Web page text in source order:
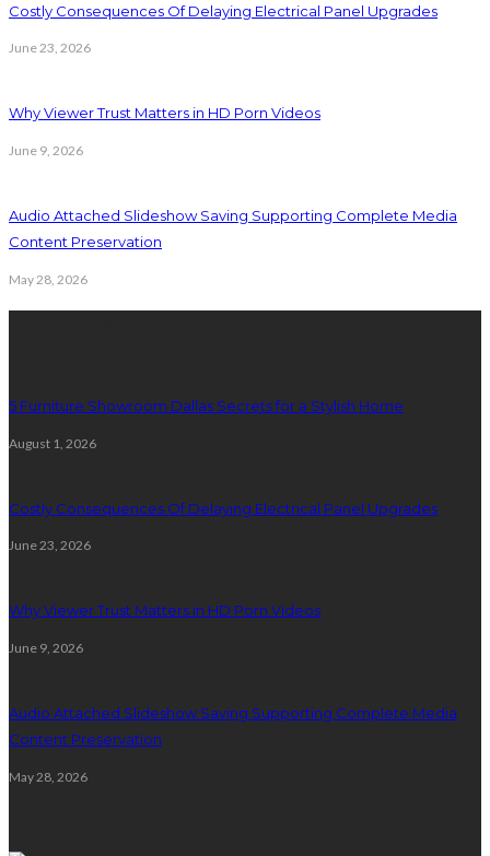
Costly Consequences Of Delaying Electrical Panel Upgrades
June 23, 2026
Why Viewer Trust Matters in HD Porn Videos
June 9, 2026
Audio Attached Slideshow Saving Supporting Complete Media
Content Preservation
May 28, 2026
5 Furniture Showroom Dallas Secrets for a Stylish Home
August 1, 2026
Costly Consequences Of Delaying Electrical Panel Upgrades
June 23, 2026
Why Viewer Trust Matters in HD Porn Videos
June 9, 2026
Audio Attached Slideshow Saving Supporting Complete Media
Content Preservation
May 28, 2026